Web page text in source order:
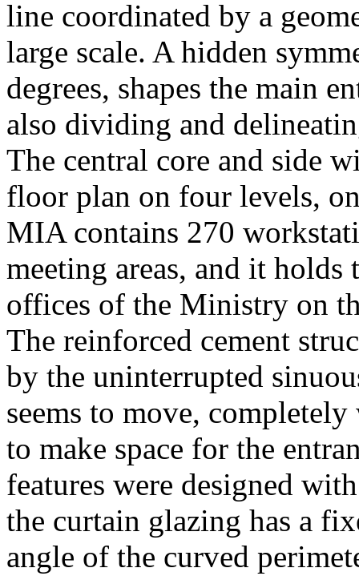
line coordinated by a
large scale. A hidden
degrees, shapes the main
also dividing and
The central core and side
floor plan on four levels,
MIA contains 270
meeting areas, and it holds
offices of the Ministry on
The reinforced cement
by the uninterrupted
seems to move,
to make space for the
features were designed
the curtain glazing has a
angle of the curved